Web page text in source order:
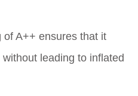
A++ ensures that it
leading to inflated